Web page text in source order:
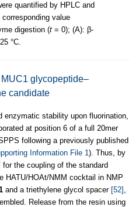
quantified by HPLC and
value
digestion (t = 0); (A): β-
°C.
glycopeptide–
candidate
enzymatic stability upon fluorination,
at position 6 of a full 20mer
following a previously published
Information File 1). Thus, by
the coupling of the standard
HATU/HOAt/NMM cocktail in NMP
and a triethylene glycol spacer [52] ,
Release from the resin using